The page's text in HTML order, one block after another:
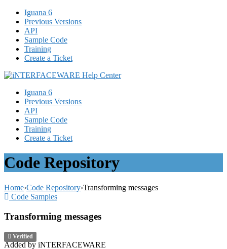
Iguana 6
Previous Versions
API
Sample Code
Training
Create a Ticket
Iguana 6
Previous Versions
API
Sample Code
Training
Create a Ticket
Code Repository
Home›Code Repository›Transforming messages
Code Samples
Transforming messages
Verified
Added by iNTERFACEWARE